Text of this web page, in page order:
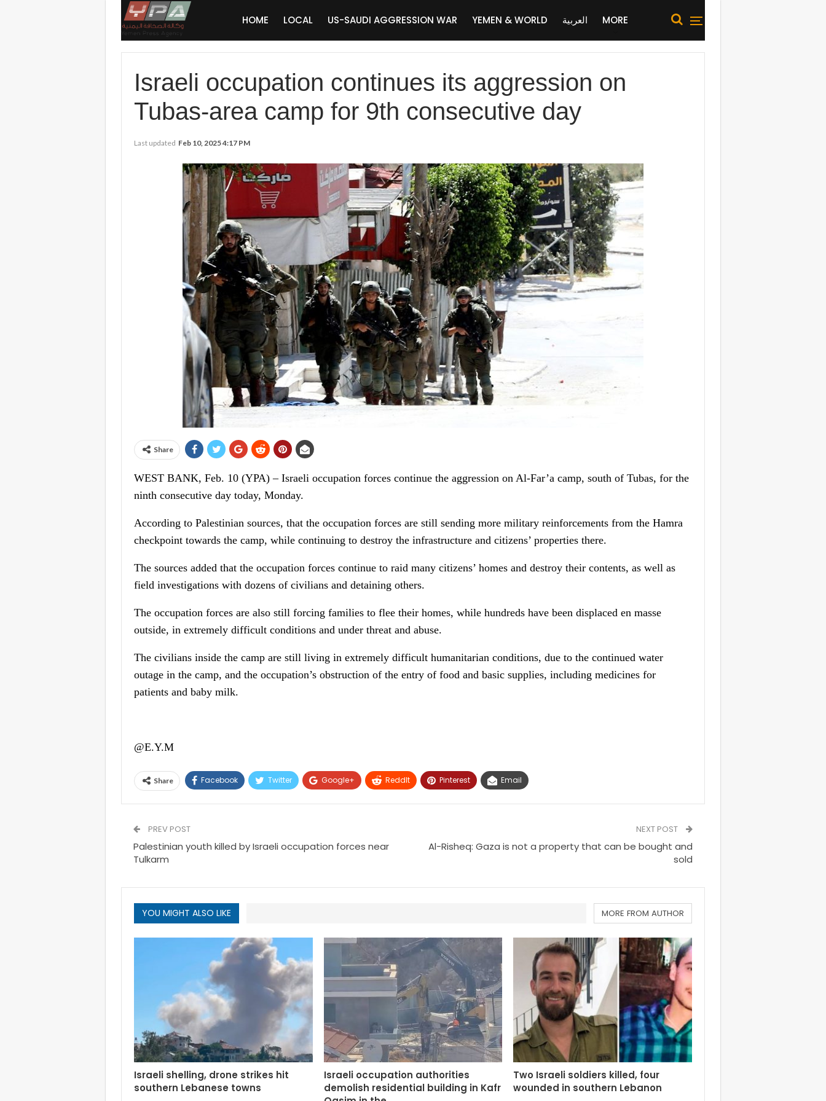
HOME LOCAL US-SAUDI AGGRESSION WAR YEMEN & WORLD العربية MORE
Israeli occupation continues its aggression on
Tubas-area camp for 9th consecutive day
Last updated Feb 10, 2025 4:17 PM
Share
WEST BANK, Feb. 10 (YPA) – Israeli occupation forces continue the aggression on Al-Far’a camp, south of Tubas, for the
ninth consecutive day today, Monday.
According to Palestinian sources, that the occupation forces are still sending more military reinforcements from the Hamra
checkpoint towards the camp, while continuing to destroy the infrastructure and citizens’ properties there.
The sources added that the occupation forces continue to raid many citizens’ homes and destroy their contents, as well as
field investigations with dozens of civilians and detaining others.
The occupation forces are also still forcing families to flee their homes, while hundreds have been displaced en masse
outside, in extremely difficult conditions and under threat and abuse.
The civilians inside the camp are still living in extremely difficult humanitarian conditions, due to the continued water
outage in the camp, and the occupation’s obstruction of the entry of food and basic supplies, including medicines for
patients and baby milk.
@E.Y.M
Share Facebook Twitter Google+ ReddIt Pinterest Email
PREV POST
Palestinian youth killed by Israeli occupation forces near
Tulkarm
NEXT POST
Al-Risheq: Gaza is not a property that can be bought and
sold
YOU MIGHT ALSO LIKE MORE FROM AUTHOR
Israeli shelling, drone strikes hit
southern Lebanese towns
Israeli occupation authorities
demolish residential building in Kafr
Two Israeli soldiers killed, four
wounded in southern Lebanon